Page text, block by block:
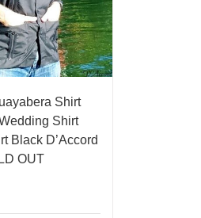
Shirt
Shirt
Black D’Accord
OUT